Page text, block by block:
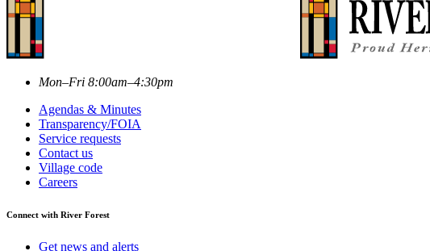
Mon–Fri 8:00am–4:30pm
Agendas & Minutes
Transparency/FOIA
Service requests
Contact us
Village code
Careers
Connect with River Forest
Get news and alerts